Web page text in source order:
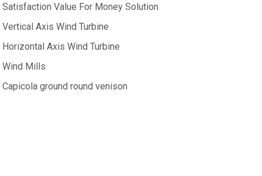
Satisfaction Value For Money Solution
Vertical Axis Wind Turbine
Horizontal Axis Wind Turbine
Wind Mills
Capicola ground round venison